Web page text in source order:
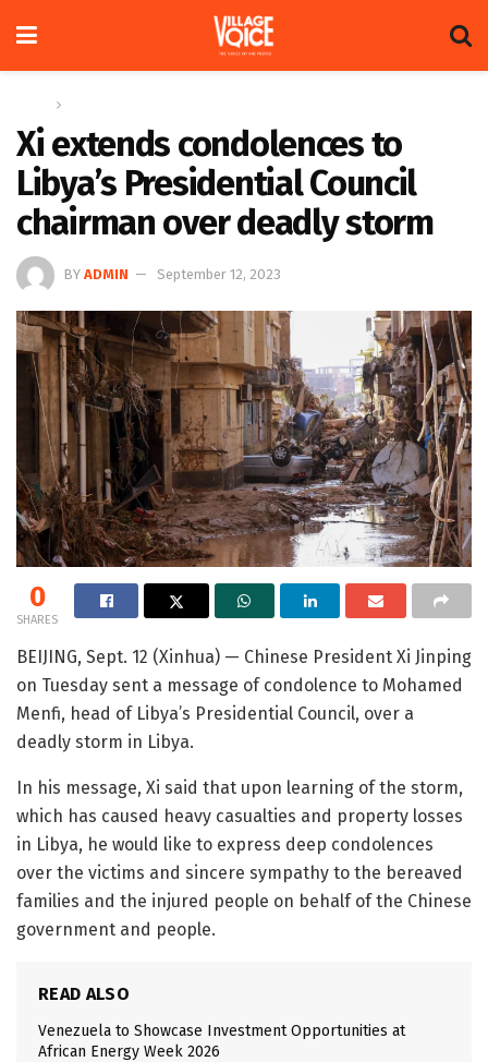
Xi extends condolences to
Libya’s Presidential Council
chairman over deadly storm
BY ADMIN September 12, 2023
0
SHARES
BEIJING, Sept. 12 (Xinhua) — Chinese President Xi Jinping
on Tuesday sent a message of condolence to Mohamed
Menfi, head of Libya’s Presidential Council, over a
deadly storm in Libya.
In his message, Xi said that upon learning of the storm,
which has caused heavy casualties and property losses
in Libya, he would like to express deep condolences
over the victims and sincere sympathy to the bereaved
families and the injured people on behalf of the Chinese
government and people.
READ ALSO
Venezuela to Showcase Investment Opportunities at
African Energy Week 2026